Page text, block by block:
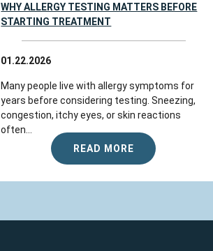
WHY ALLERGY TESTING MATTERS BEFORE
STARTING TREATMENT
01.22.2026
Many people live with allergy symptoms for
years before considering testing. Sneezing,
congestion, itchy eyes, or skin reactions
often...
READ MORE